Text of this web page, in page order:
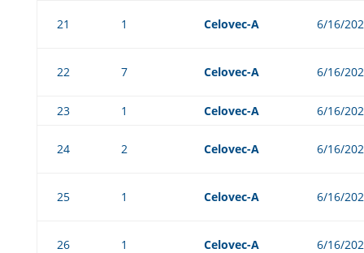
21 1 Celovec-A 6/16/
22 7 Celovec-A 6/16/
23 1 Celovec-A 6/16/
24 2 Celovec-A 6/16/
25 1 Celovec-A 6/16/
26 1 Celovec-A 6/16/